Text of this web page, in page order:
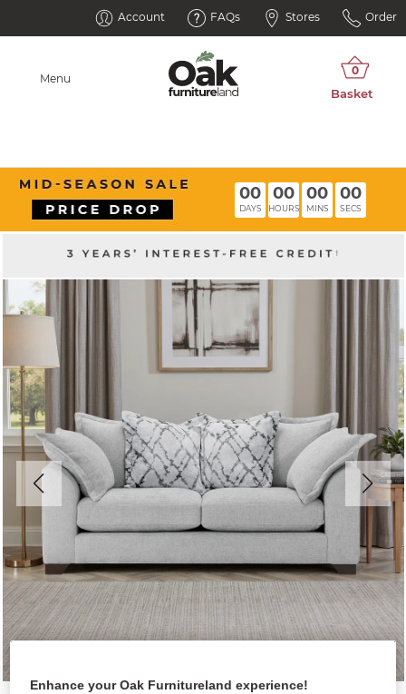
Account FAQs Stores Order
Menu
00
DAYS
00
HOURS
00
MINS
00
SECS
Enhance your Oak Furnitureland experience!